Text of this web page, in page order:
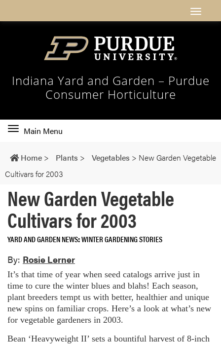
Indiana Yard and Garden – Purdue
Consumer Horticulture
Toggle
navigation
Main Menu
Home > Plants > Vegetables > New Garden Vegetable
Cultivars for 2003
New Garden Vegetable
Cultivars for 2003
YARD AND GARDEN NEWS WINTER GARDENING STORIES
By: Rosie Lerner
It’s that time of year when seed catalogs arrive just in
time to cure the winter blues and blahs! Each season,
plant breeders tempt us with better, healthier and unique
new spins on familiar crops. Here’s a look at what’s new
for vegetable gardeners in 2003.
Bean ‘Heavyweight II’ sets a bountiful harvest of 8-inch